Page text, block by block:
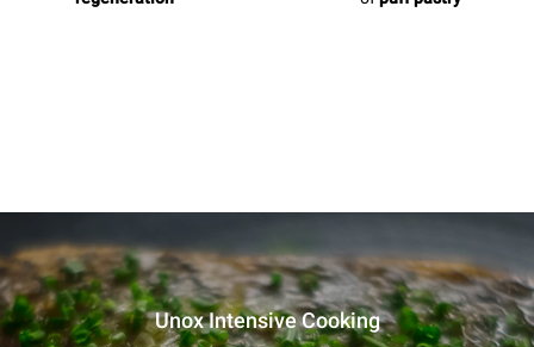
Unox Intensive Cooking